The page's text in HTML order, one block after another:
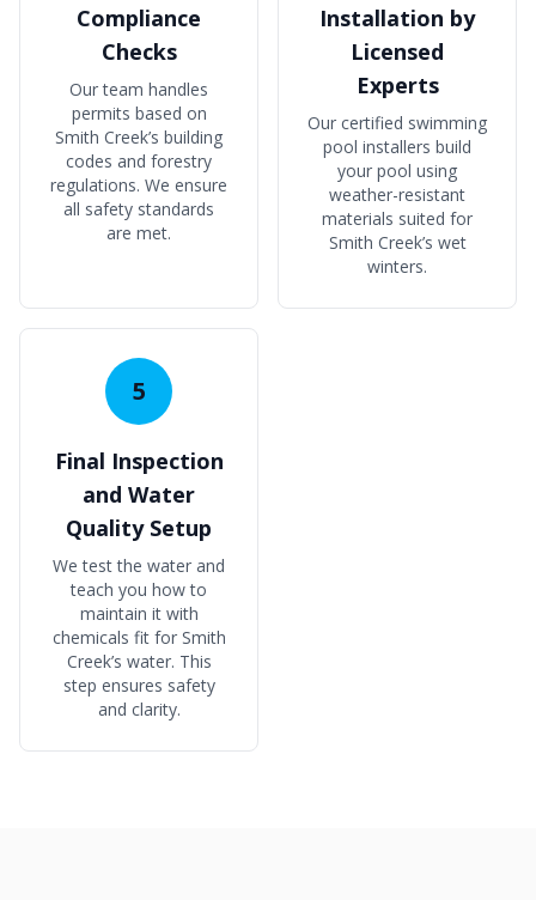
Compliance
Checks
Our team handles
permits based on
Smith Creek’s building
codes and forestry
regulations. We ensure
all safety standards
are met.
Installation by
Licensed
Experts
Our certified swimming
pool installers build
your pool using
weather-resistant
materials suited for
Smith Creek’s wet
winters.
5
Final Inspection
and Water
Quality Setup
We test the water and
teach you how to
maintain it with
chemicals fit for Smith
Creek’s water. This
step ensures safety
and clarity.